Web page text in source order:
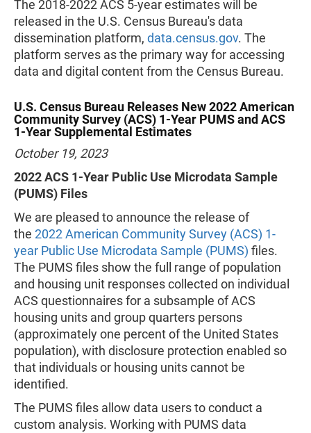
The 2018-2022 ACS 5-year estimates will be
released in the U.S. Census Bureau's data
dissemination platform, data.census.gov. The
platform serves as the primary way for accessing
data and digital content from the Census Bureau.
U.S. Census Bureau Releases New 2022 American
Community Survey (ACS) 1-Year PUMS and ACS
1-Year Supplemental Estimates
October 19, 2023
2022 ACS 1-Year Public Use Microdata Sample
(PUMS) Files
We are pleased to announce the release of
the 2022 American Community Survey (ACS) 1-
year Public Use Microdata Sample (PUMS) files.
The PUMS files show the full range of population
and housing unit responses collected on individual
ACS questionnaires for a subsample of ACS
housing units and group quarters persons
(approximately one percent of the United States
population), with disclosure protection enabled so
that individuals or housing units cannot be
identified.
The PUMS files allow data users to conduct a
custom analysis. Working with PUMS data